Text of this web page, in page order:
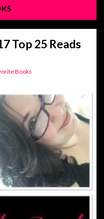
Top 25 Reads
Books